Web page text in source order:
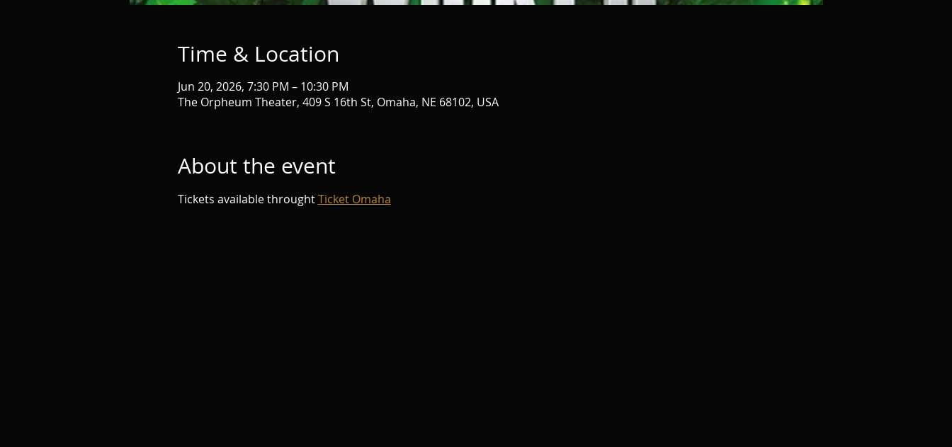
Time & Location
Jun 20, 2026, 7:30 PM – 10:30 PM
The Orpheum Theater, 409 S 16th St, Omaha, NE 68102, USA
About the event
Tickets available throught Ticket Omaha